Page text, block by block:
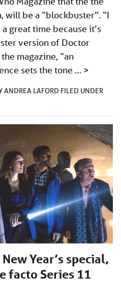
will be a “blockbuster”. “I
great time because it’s
version of Doctor
magazine, “an
sets the tone … >
ANDREA LAFORD FILED UNDER
Year’s special,
facto Series 11